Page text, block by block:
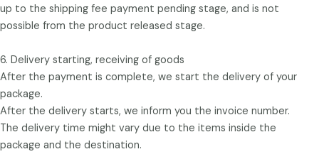
up to the shipping fee payment pending stage, and is not
possible from the product released stage.
6. Delivery starting, receiving of goods
After the payment is complete, we start the delivery of your
package.
After the delivery starts, we inform you the invoice number.
The delivery time might vary due to the items inside the
package and the destination.